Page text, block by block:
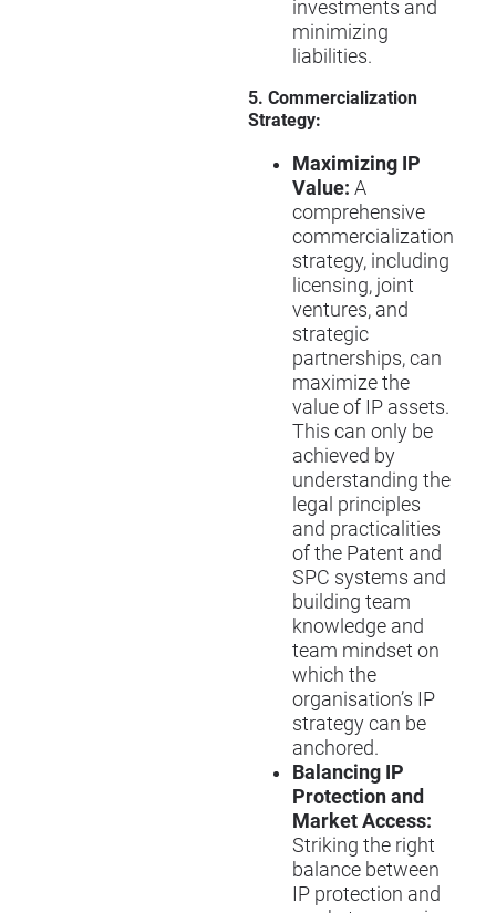
investments and
minimizing
liabilities.
5. Commercialization
Strategy:
Maximizing IP
Value: A
comprehensive
commercialization
strategy, including
licensing, joint
ventures, and
strategic
partnerships, can
maximize the
value of IP assets.
This can only be
achieved by
understanding the
legal principles
and practicalities
of the Patent and
SPC systems and
building team
knowledge and
team mindset on
which the
organisation’s IP
strategy can be
anchored.
Balancing IP
Protection and
Market Access:
Striking the right
balance between
IP protection and